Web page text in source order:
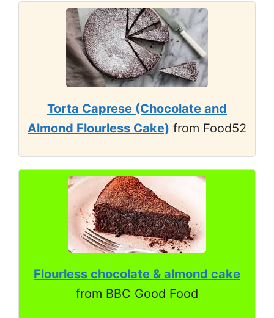
Torta Caprese (Chocolate and
Almond Flourless Cake) from Food52
Flourless chocolate & almond cake
from BBC Good Food